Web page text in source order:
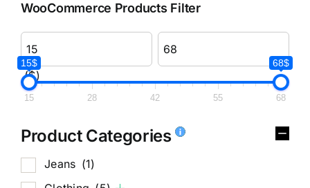
WooCommerce Products Filter
($)
15$ 68$
15 28 42 55 68
Product Categories
Jeans (1)